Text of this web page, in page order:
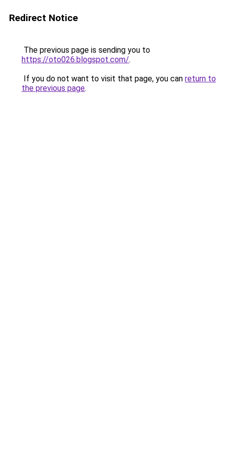
Redirect Notice
The previous page is sending you to
https://oto026.blogspot.com/.
If you do not want to visit that page, you can return to
the previous page.